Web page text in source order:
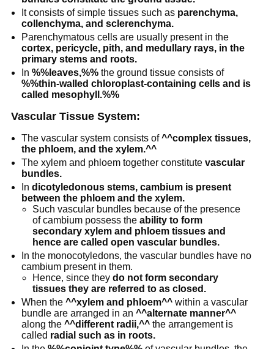
It consists of simple tissues such as parenchyma,
collenchyma, and sclerenchyma.
Parenchymatous cells are usually present in the
cortex, pericycle, pith, and medullary rays, in the
primary stems and roots.
In%%leaves,%% the ground tissue consists of
%%thin-walled chloroplast-containing cells and is
called mesophyll.%%
Vascular Tissue System:
The vascular system consists of^^complex tissues,
the phloem, and the xylem.^^
The xylem and phloem together constitutevascular
bundles.
Indicotyledonous stems, cambium is present
between the phloem and the xylem.
Such vascular bundles because of the presence
of cambium possess the ability to form
secondary xylem and phloem tissues and
hence are called open vascular bundles.
In the monocotyledons, the vascular bundles have no
cambium present in them.
Hence, since they do not form secondary
tissues they are referred to as closed.
When the^^xylem and phloem^^ within a vascular
bundle are arranged in an^^alternate manner^^
along the^^different radii,^^ the arrangement is
called radial such as in roots.